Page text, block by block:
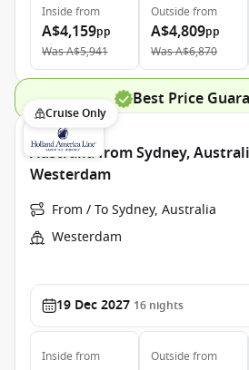
Inside from
A$4,159pp
WasA$5,941
Outside from
A$4,809pp
WasA$6,870
Best Price
Cruise Only
Australia from Sydney,
Westerdam
From / To Sydney, Australia
Westerdam
19 Dec 2027 16 nights
Inside from Outside from